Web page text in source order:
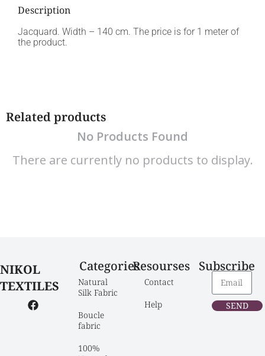
Description
Jacquard. Width – 140 cm. The price is for 1 meter of
the product.
Related products
No Products Found
There are currently no products to display.
NIKOL
TEXTILES
Categories
Natural
Silk Fabric
Boucle
fabric
100%
Resourses
Contact
Help
Subscribe
SEND